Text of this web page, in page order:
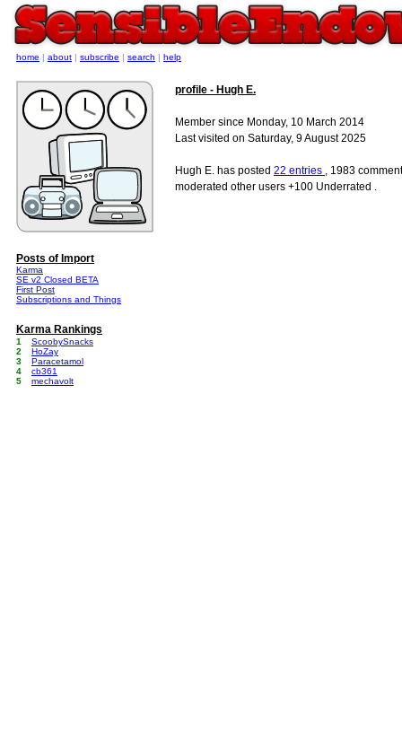
profile - Hugh E.
Member since Monday, 10 March 2014
Last visited on Saturday, 9 August 2025
Hugh E. has posted 22 entries , 1983
moderated other users +100 Underrated .
home | about | subscribe | search | help
Posts of Import
Karma
SE v2 Closed BETA
First Post
Subscriptions and Things
Karma Rankings
1
ScoobySnacks
2
HoZay
3
Paracetamol
4
cb361
5
mechavolt